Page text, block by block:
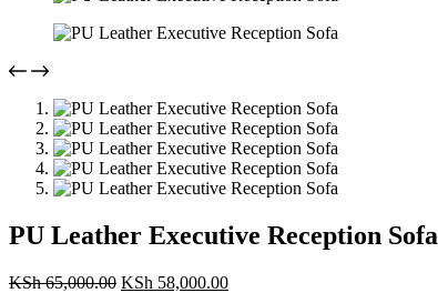
PU Leather Executive Reception Sofa
KSh65,000.00 Original
KSh 58,000.00Current